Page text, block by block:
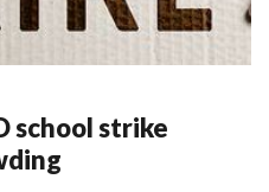
school strike